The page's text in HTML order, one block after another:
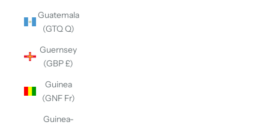
Guatemala
(GTQ Q)
Guernsey
(GBP £)
Guinea
(GNF Fr)
Guinea-